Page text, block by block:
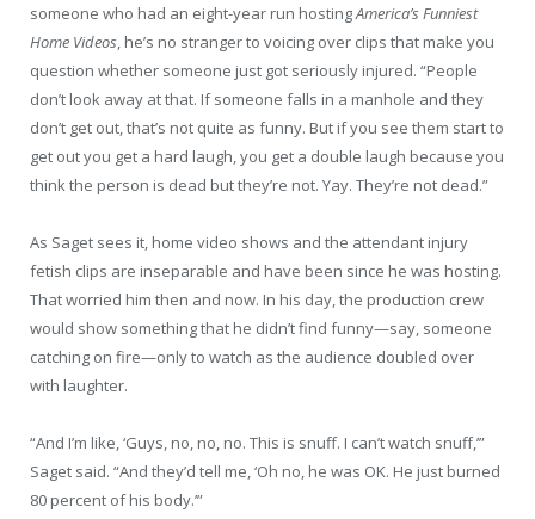
someone who had an eight-year run hostingAmerica’s Funniest
Home Videos, he’s no stranger to voicing over clips that make you
question whether someone just got seriously injured. “People
don’t look away at that. If someone falls in a manhole and they
don’t get out, that’s not quite as funny. But if you see them start to
get out you get a hard laugh, you get a double laugh because you
think the person is dead but they’re not. Yay. They’re not dead.”
As Saget sees it, home video shows and the attendant injury
fetish clips are inseparable and have been since he was hosting.
That worried him then and now. In his day, the production crew
would show something that he didn’t find funny—say, someone
catching on fire—only to watch as the audience doubled over
with laughter.
“And I’m like, ‘Guys, no, no, no. This is snuff. I can’t watch snuff,’”
Saget said. “And they’d tell me, ‘Oh no, he was OK. He just burned
80 percent of his body.’”